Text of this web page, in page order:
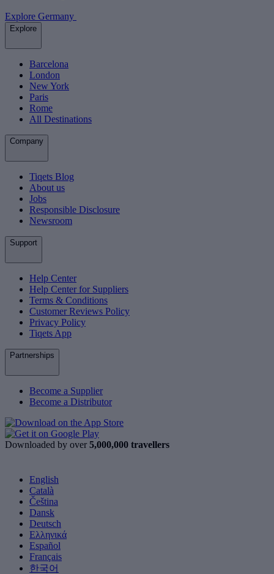
Explore Germany
Explore
Barcelona
London
New York
Paris
Rome
All Destinations
Company
Tiqets Blog
About us
Jobs
Responsible Disclosure
Newsroom
Support
Help Center
Help Center for Suppliers
Terms & Conditions
Customer Reviews Policy
Privacy Policy
Tiqets App
Partnerships
Become a Supplier
Become a Distributor
Downloaded by over 5,000,000 travellers
English
Català
Čeština
Dansk
Deutsch
Ελληνικά
Español
Français
한국어